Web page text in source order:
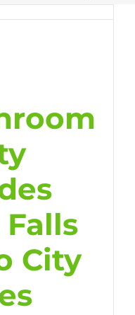
City